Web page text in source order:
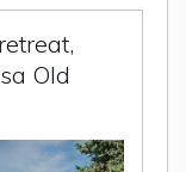
Old